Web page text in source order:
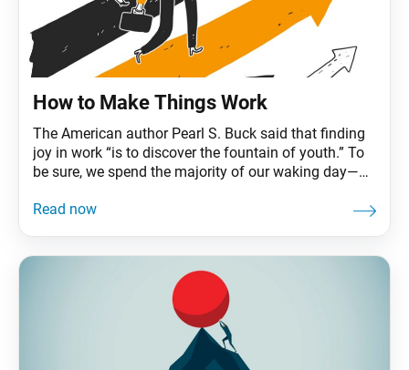
How to Make Things Work
The American author Pearl S. Buck said that finding
joy in work “is to discover the fountain of youth.” To
be sure, we spend the majority of our waking day—
that adds up to an average of 90,000 hours, or a third